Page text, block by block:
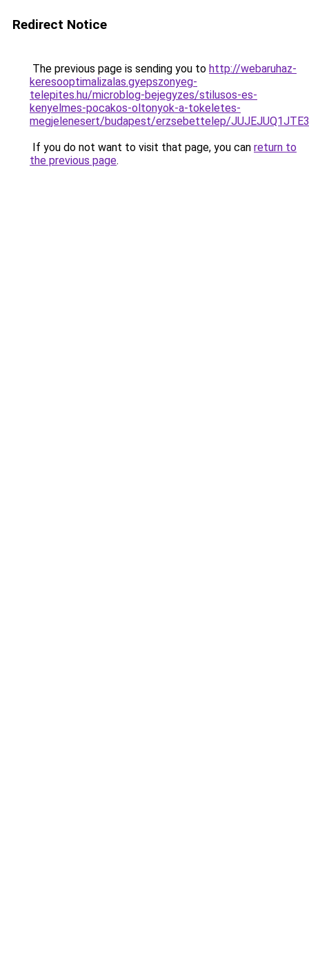
Redirect Notice
The previous page is sending you to http://webaruhaz-
keresooptimalizalas.gyepszonyeg-
telepites.hu/microblog-bejegyzes/stilusos-es-
kenyelmes-pocakos-oltonyok-a-tokeletes-
megjelenesert/budapest/erzsebettelep/
If you do not want to visit that page, you can return to
the previous page.